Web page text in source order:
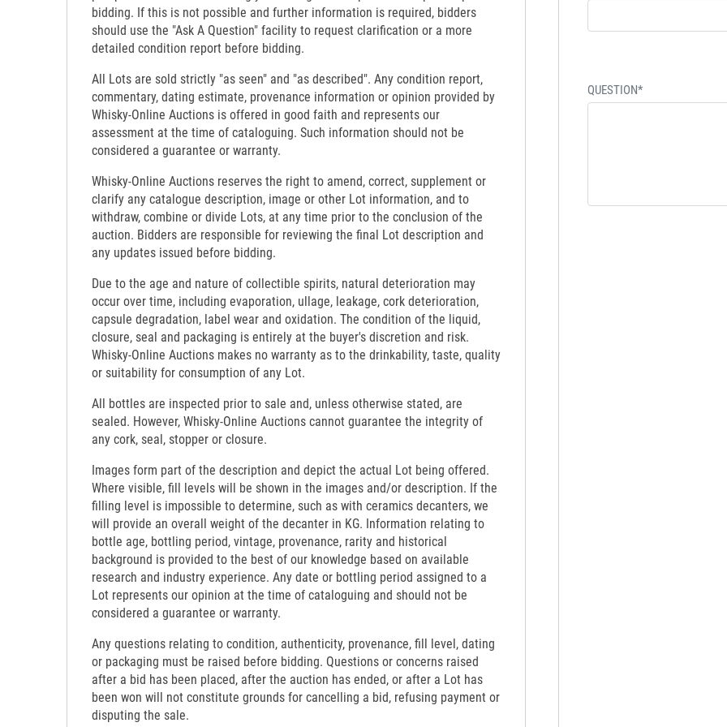
bidding. If this is not possible and further information is required, bidders
should use the "Ask A Question" facility to request clarification or a more
detailed condition report before bidding.
All Lots are sold strictly "as seen" and "as described". Any condition report,
commentary, dating estimate, provenance information or opinion provided by
Whisky-Online Auctions is offered in good faith and represents our
assessment at the time of cataloguing. Such information should not be
considered a guarantee or warranty.
Whisky-Online Auctions reserves the right to amend, correct, supplement or
clarify any catalogue description, image or other Lot information, and to
withdraw, combine or divide Lots, at any time prior to the conclusion of the
auction. Bidders are responsible for reviewing the final Lot description and
any updates issued before bidding.
Due to the age and nature of collectible spirits, natural deterioration may
occur over time, including evaporation, ullage, leakage, cork deterioration,
capsule degradation, label wear and oxidation. The condition of the liquid,
closure, seal and packaging is entirely at the buyer's discretion and risk.
Whisky-Online Auctions makes no warranty as to the drinkability, taste, quality
or suitability for consumption of any Lot.
All bottles are inspected prior to sale and, unless otherwise stated, are
sealed. However, Whisky-Online Auctions cannot guarantee the integrity of
any cork, seal, stopper or closure.
Images form part of the description and depict the actual Lot being offered.
Where visible, fill levels will be shown in the images and/or description. If the
filling level is impossible to determine, such as with ceramics decanters, we
will provide an overall weight of the decanter in KG. Information relating to
bottle age, bottling period, vintage, provenance, rarity and historical
background is provided to the best of our knowledge based on available
research and industry experience. Any date or bottling period assigned to a
Lot represents our opinion at the time of cataloguing and should not be
considered a guarantee or warranty.
Any questions relating to condition, authenticity, provenance, fill level, dating
or packaging must be raised before bidding. Questions or concerns raised
after a bid has been placed, after the auction has ended, or after a Lot has
been won will not constitute grounds for cancelling a bid, refusing payment or
disputing the sale.
QUESTION*